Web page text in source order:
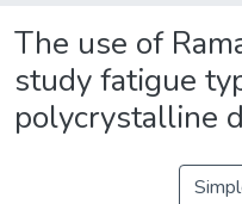
The use of
study fatigue
polycrystalline